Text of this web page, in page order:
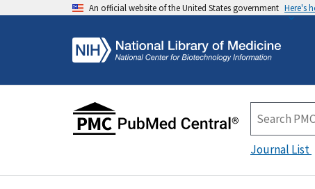
An official website of the United States government Here's
Journal List